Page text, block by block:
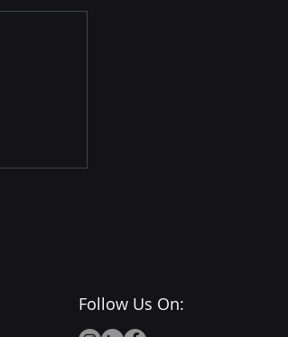
Follow Us On: